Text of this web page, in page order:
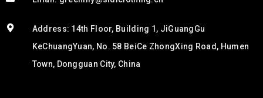
Address: 14th Floor, Building 1, JiGuangGu
KeChuangYuan, No. 58 BeiCe ZhongXing Road, Humen
Town, Dongguan City, China